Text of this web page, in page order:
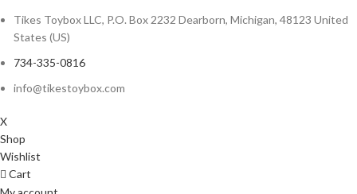
Tikes Toybox LLC, P.O. Box 2232 Dearborn, Michigan, 48123 United
States (US)
734-335-0816
info@tikestoybox.com
X
Shop
Wishlist
Cart